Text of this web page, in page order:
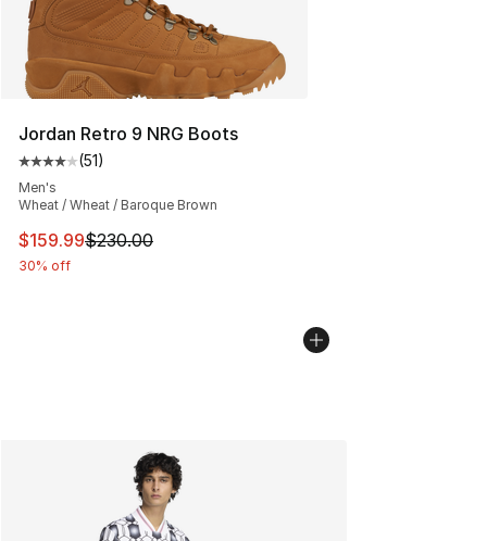
Jordan Retro 9 NRG Boots
Average customer rating - [4 out of 5 stars], 51 reviews
(51)
Men's
Wheat / Wheat / Baroque Brown
This item is on sale. Price dropped from $230.00 to
$159.99$230.00
30% off